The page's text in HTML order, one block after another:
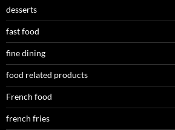
desserts
fast food
fine dining
food related products
French food
french fries